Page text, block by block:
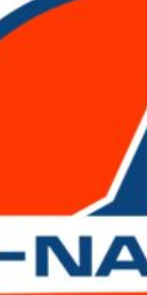
Required fields